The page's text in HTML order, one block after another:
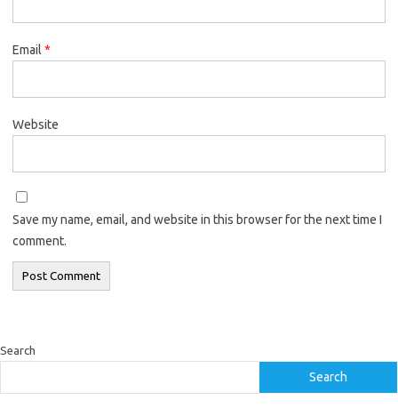
Email *
Website
Save my name, email, and website in this browser for the next time I
comment.
Search
Search